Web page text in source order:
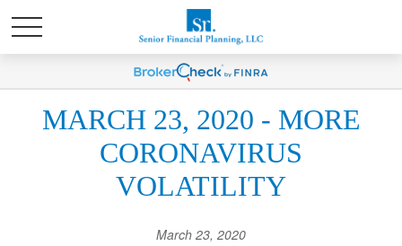
MARCH 23, 2020 - MORE
CORONAVIRUS
VOLATILITY
March 23, 2020